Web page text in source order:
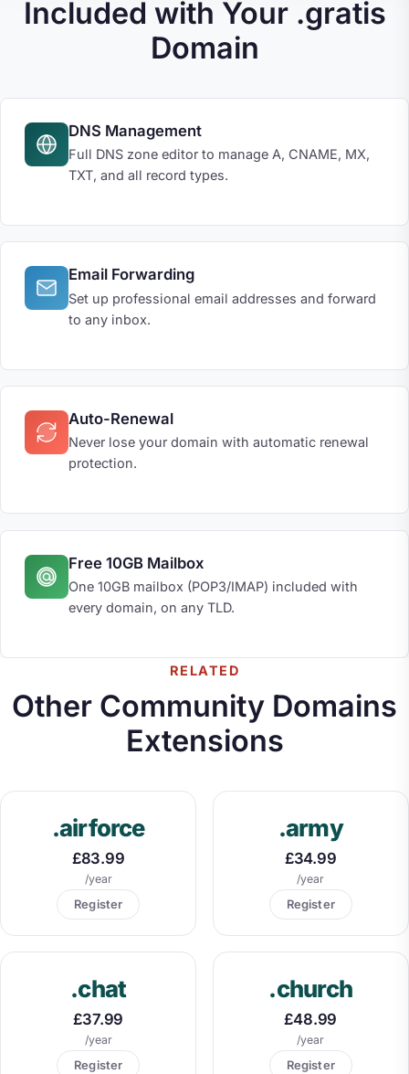
Included with Your .gratis
Domain
DNS Management
Full DNS zone editor to manage A, CNAME, MX,
TXT, and all record types.
Email Forwarding
Set up professional email addresses and forward
to any inbox.
Auto-Renewal
Never lose your domain with automatic renewal
protection.
Free 10GB Mailbox
One 10GB mailbox (POP3/IMAP) included with
every domain, on any TLD.
RELATED
Other Community Domains
Extensions
.airforce
£83.99
/year
Register
.army
£34.99
/year
Register
.chat
£37.99
/year
Register
.church
£48.99
/year
Register